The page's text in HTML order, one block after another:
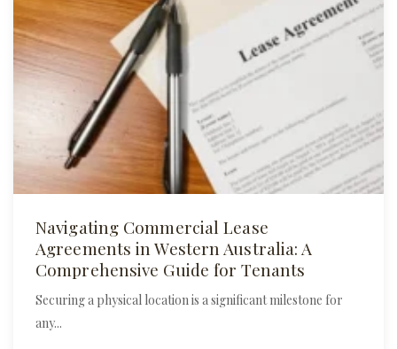
Navigating Commercial Lease
Agreements in Western Australia: A
Comprehensive Guide for Tenants
Securing a physical location is a significant milestone for
any...